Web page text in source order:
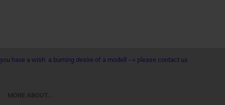
you have a wish a burning desire of a modell --> please contact us